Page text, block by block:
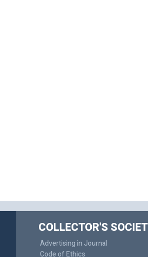
COLLECTOR'S
Advertising in Journal
Code of Ethics